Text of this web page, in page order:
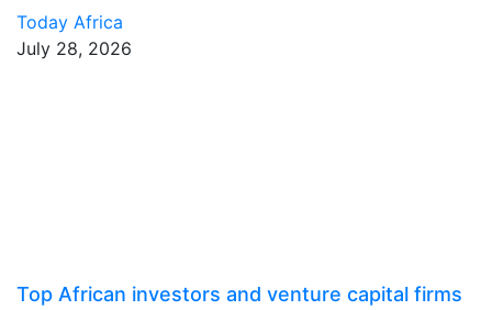
Today Africa
July 28, 2026
Top African investors and venture capital firms